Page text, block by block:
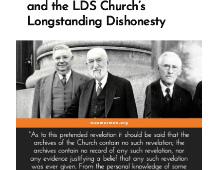
and the LDS Church’s
Longstanding Dishonesty